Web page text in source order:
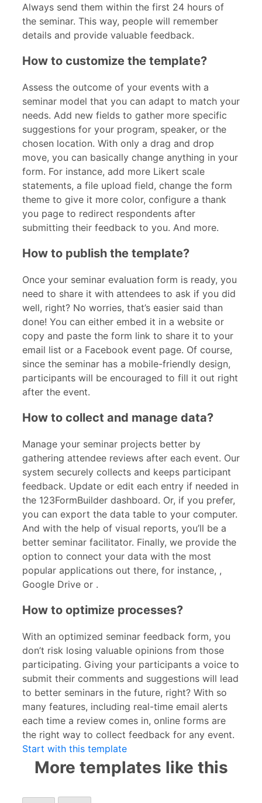
Always send them within the first 24 hours of
the seminar. This way, people will remember
details and provide valuable feedback.
How to customize the template?
Assess the outcome of your events with a
seminar model that you can adapt to match your
needs. Add new fields to gather more specific
suggestions for your program, speaker, or the
chosen location. With only a drag and drop
move, you can basically change anything in your
form. For instance, add more Likert scale
statements, a file upload field, change the form
theme to give it more color, configure a thank
you page to redirect respondents after
submitting their feedback to you. And more.
How to publish the template?
Once your seminar evaluation form is ready, you
need to share it with attendees to ask if you did
well, right? No worries, that’s easier said than
done! You can either embed it in a website or
copy and paste the form link to share it to your
email list or a Facebook event page. Of course,
since the seminar has a mobile-friendly design,
participants will be encouraged to fill it out right
after the event.
How to collect and manage data?
Manage your seminar projects better by
gathering attendee reviews after each event. Our
system securely collects and keeps participant
feedback. Update or edit each entry if needed in
the 123FormBuilder dashboard. Or, if you prefer,
you can export the data table to your computer.
And with the help of visual reports, you’ll be a
better seminar facilitator. Finally, we provide the
option to connect your data with the most
popular applications out there, for instance, ,
Google Drive or .
How to optimize processes?
With an optimized seminar feedback form, you
don’t risk losing valuable opinions from those
participating. Giving your participants a voice to
submit their comments and suggestions will lead
to better seminars in the future, right? With so
many features, including real-time email alerts
each time a review comes in, online forms are
the right way to collect feedback for any event.
Start with this template
More templates like this